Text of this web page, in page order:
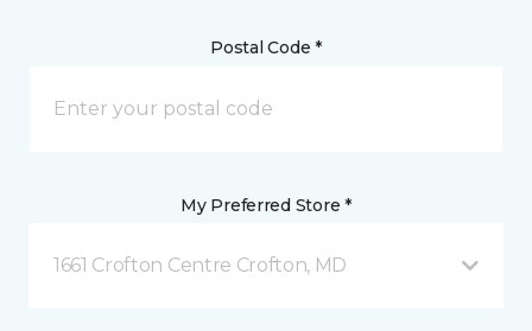
Postal Code *
My Preferred Store *
1661 Crofton Centre Crofton, MD